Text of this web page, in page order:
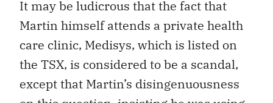
It may be ludicrous that the fact that
Martin himself attends a private health
care clinic, Medisys, which is listed on
the TSX, is considered to be a scandal,
except that Martin’s disingenuousness